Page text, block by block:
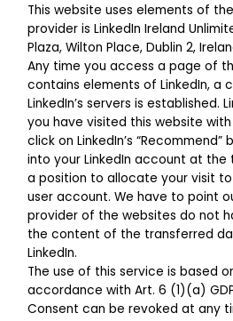
This website uses elements of
provider is LinkedIn Ireland
Plaza, Wilton Place, Dublin 2,
Any time you access a page of
contains elements of LinkedIn, a
LinkedIn’s servers is established.
you have visited this website with
click on LinkedIn’s
into your LinkedIn account at the
a position to allocate your visit
user account. We have to point
provider of the websites do not
the content of the transferred
LinkedIn.
The use of this service is based
accordance with Art. 6 (1)(a)
Consent can be revoked at any